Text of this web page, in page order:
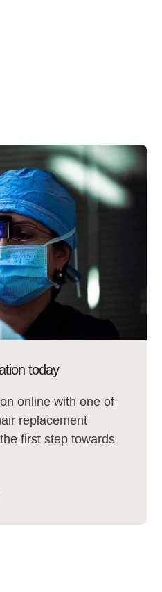
today
online with one of
replacement
first step towards